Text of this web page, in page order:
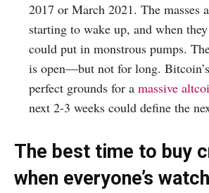
2017 or March 2021. The masses
starting to wake up, and when
could put in monstrous pumps.
is open—but not for long.
perfect grounds for a massive
next 2-3 weeks could define the
The best time to buy
when everyone’s